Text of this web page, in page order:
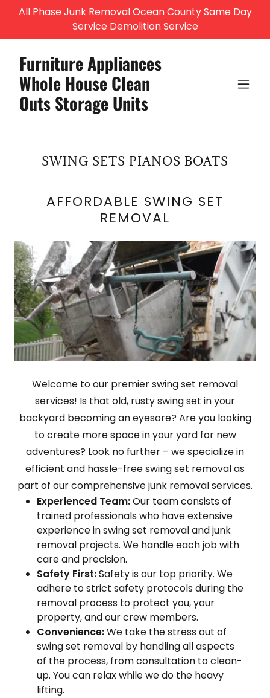
All Phase Junk Removal Ocean County Same Day
Service Demolition Service
Furniture Appliances
Whole House Clean
Outs Storage Units
SWING SETS PIANOS BOATS
AFFORDABLE SWING SET
REMOVAL
Welcome to our premier swing set removal
services! Is that old, rusty swing set in your
backyard becoming an eyesore? Are you looking
to create more space in your yard for new
adventures? Look no further – we specialize in
efficient and hassle-free swing set removal as
part of our comprehensive junk removal services.
Experienced Team:Our team consists of
trained professionals who have extensive
experience in swing set removal and junk
removal projects. We handle each job with
care and precision.
Safety First:Safety is our top priority. We
adhere to strict safety protocols during the
removal process to protect you, your
property, and our crew members.
Convenience:We take the stress out of
swing set removal by handling all aspects
of the process, from consultation to clean-
up. You can relax while we do the heavy
lifting.